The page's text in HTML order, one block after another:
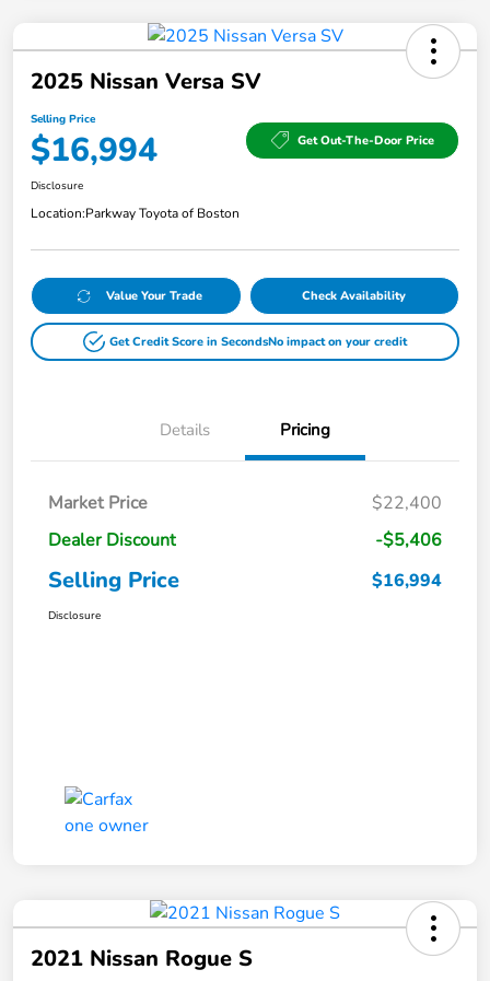
2025 Nissan Versa SV
Selling Price
$16,994 Get Out-The-Door Price
Disclosure
Location:Parkway Toyota of Boston
Value Your Trade Check Availability
Get Credit Score in SecondsNo impact on your credit
Details Pricing
Market Price
$22,400
Dealer Discount
-$5,406
Selling Price $16,994
Disclosure
2021 Nissan Rogue S